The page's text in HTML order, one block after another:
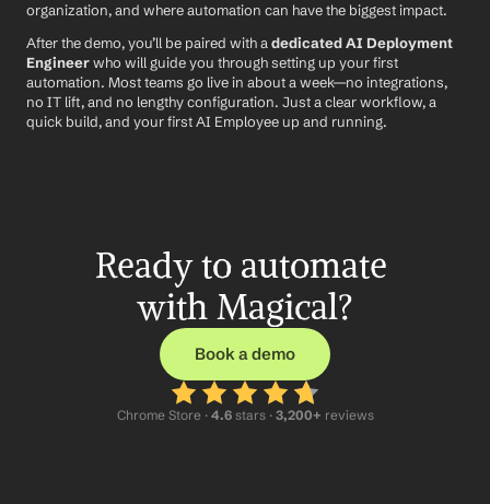
organization, and where automation can have the biggest impact.
After the demo, you’ll be paired with a dedicated AI Deployment
Engineer who will guide you through setting up your first
automation. Most teams go live in about a week—no integrations,
no IT lift, and no lengthy configuration. Just a clear workflow, a
quick build, and your first AI Employee up and running.
Ready to automate
with Magical?
Book a demo
Chrome Store · 4.6 stars · 3,200+ reviews